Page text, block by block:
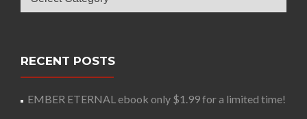
RECENT POSTS
EMBER ETERNAL ebook only $1.99 for a limited time!